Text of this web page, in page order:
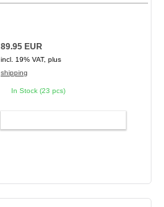
89.95 EUR
incl. 19% VAT, plus
shipping
In Stock (23 pcs)